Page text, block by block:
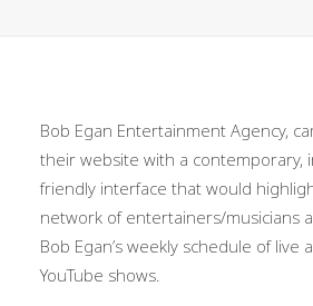
Bob Egan Entertainment Agency,
their website with a contemporary,
friendly interface that would
network of entertainers/musicians
Bob Egan’s weekly schedule of
YouTube shows.